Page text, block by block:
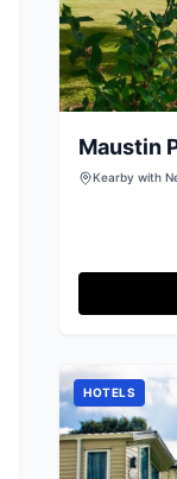
Maustin
Kearby with
HOTELS